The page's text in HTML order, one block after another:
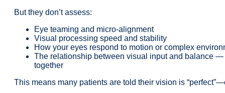
But they don’t assess:
Eye teaming and micro-alignment
Visual processing speed and stability
How your eyes respond to motion or complex
The relationship between visual input and balance
together
This means many patients are told their vision is